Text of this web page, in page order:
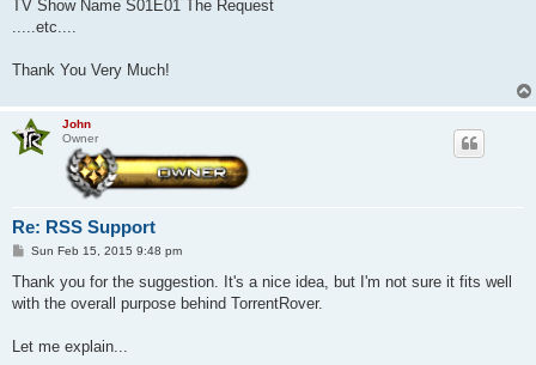
TV Show Name S01E01 The Request
.....etc....
Thank You Very Much!
John
Owner
Re: RSS Support
P
s
Sun Feb 15, 2015 9:48 pm
Thank you for the suggestion. It's a nice idea, but I'm not sure it fits well
with the overall purpose behind TorrentRover.
Let me explain...